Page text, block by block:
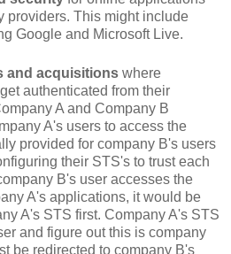
providers. This might include
Google and Microsoft Live.
and acquisitions where
authenticated from their
A and Company B
A's users to access the
provided for company B's users
their STS's to trust each
B's user accesses the
A's applications, it would be
A's STS first. Company A's STS
and figure out this is company
be redirected to company B's